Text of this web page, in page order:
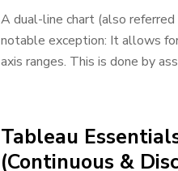
A dual-line chart (also
notable exception: It allows
axis ranges. This is done by
Tableau
(Continuous &